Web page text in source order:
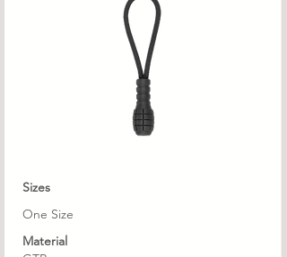
Sizes
One Size
Material